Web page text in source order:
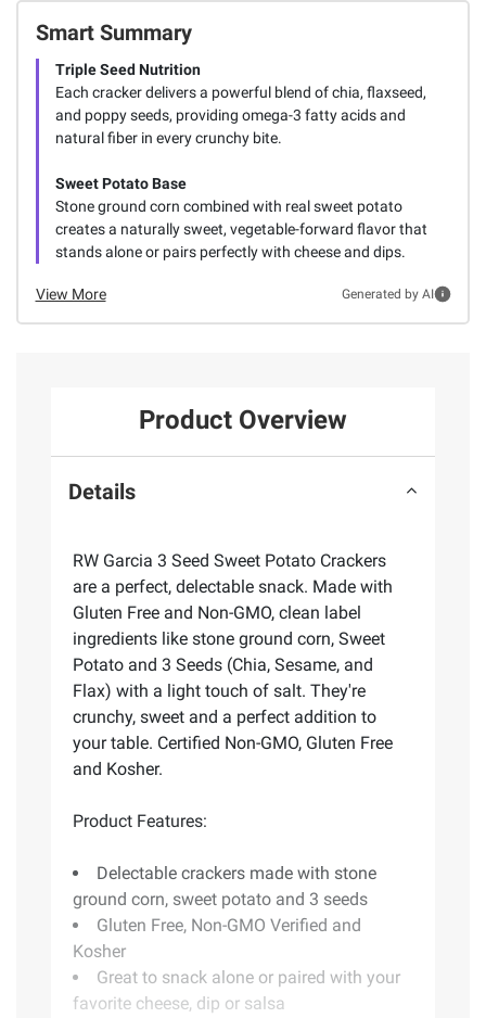
Smart Summary
Triple Seed Nutrition
Each cracker delivers a powerful blend of chia, flaxseed,
and poppy seeds, providing omega-3 fatty acids and
natural fiber in every crunchy bite.
Sweet Potato Base
Stone ground corn combined with real sweet potato
creates a naturally sweet, vegetable-forward flavor that
stands alone or pairs perfectly with cheese and dips.
View More Generated by AI
Product Overview
Details
RW Garcia 3 Seed Sweet Potato Crackers
are a perfect, delectable snack. Made with
Gluten Free and Non-GMO, clean label
ingredients like stone ground corn, Sweet
Potato and 3 Seeds (Chia, Sesame, and
Flax) with a light touch of salt. They're
crunchy, sweet and a perfect addition to
your table. Certified Non-GMO, Gluten Free
and Kosher.
Product Features:
Delectable crackers made with stone
ground corn, sweet potato and 3 seeds
Gluten Free, Non-GMO Verified and
Kosher
Great to snack alone or paired with your
favorite cheese, dip or salsa